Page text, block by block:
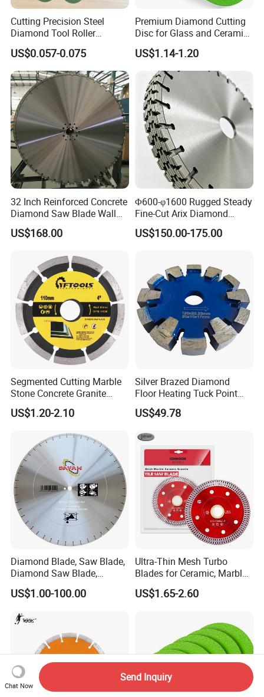
Cutting Precision Steel
Diamond Tool Roller
Grinding Wheel Discs
US$0.057-0.075
Premium Diamond Cutting
Disc for Glass and Ceramic
Tiles
US$1.14-1.20
32 Inch Reinforced Concrete
Diamond Saw Blade Wall
Saw Blade Wall Cutting
Blade
US$168.00
Φ600-φ1600 Rugged Steady
Fine-Cut Arix Diamond
Circular Saw Blade for Rock
Cutting
US$150.00-175.00
Segmented Cutting Marble
Stone Concrete Granite
Material Circular Diamond
Saw Blade
US$1.20-2.10
Silver Brazed Diamond
Floor Heating Tuck Point
Blade
US$49.78
Diamond Blade, Saw Blade,
Diamond Saw Blade,
Diamond Discs
US$1.00-100.00
Ultra-Thin Mesh Turbo
Blades for Ceramic, Marble
& Stone Cutting
US$1.65-2.60
Chat Now
Send Inquiry